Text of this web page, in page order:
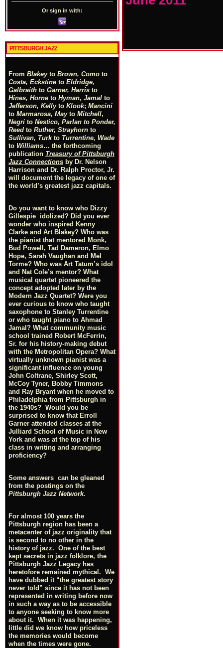
Or sign in with:
PITTSBURGH JAZZ
From Blakeyto Brown, Como to
Costa, Eckstine to Eldridge,
Galbraith to Garner, Harris to
Hines, Horne to Hyman, Jamal to
Jefferson, Kellyto Klook; Mancini
to Marmarosa, Mayto Mitchell,
Negri to Nestico, Parlan to Ponder,
Reed to Ruther, Strayhorn to
Sullivan, Turkto Turrentine, Wade
to Williams… the forthcoming
publication Treasury of Pittsburgh
Jazz Connections by Dr. Nelson
Harrison and Dr. Ralph Proctor, Jr.
will document the legacy of one of
the world’s greatest jazz capitals.
Do you want to know who Dizzy
Gillespie idolized? Did you ever
wonder who inspired Kenny
Clarke and Art Blakey? Who was
the pianist that mentored Monk,
Bud Powell, Tad Dameron, Elmo
Hope, Sarah Vaughan and Mel
Torme? Who was Art Tatum’s idol
and Nat Cole’s mentor? What
musical quartet pioneered the
concept adopted later by the
Modern Jazz Quartet? Were you
ever curious to know who taught
saxophone to Stanley Turrentine
or who taught piano to Ahmad
Jamal? What community music
school trained Robert McFerrin,
Sr. for his history-making debut
with the Metropolitan Opera? What
virtually unknown pianist was a
significant influence on young
John Coltrane, Shirley Scott,
McCoy Tyner, Bobby Timmons
and Ray Bryant when he moved to
Philadelphia from Pittsburgh in
the 1940s? Would you be
surprised to know that Erroll
Garner attended classes at the
Julliard School of Music in New
York and was at the top of his
class in writing and arranging
proficiency?
Some answers can be gleaned
from the postings on the
Pittsburgh Jazz Network.
For almost 100 years the
Pittsburgh region has been a
metacenter of jazz originality that
is second to no other in the
history of jazz. One of the best
kept secrets in jazz folklore, the
Pittsburgh Jazz Legacy has
heretofore remained mythical. We
have dubbed it “the greatest story
never told” since it has not been
represented in writing before now
in such a way as to be accessible
to anyone seeking to know more
about it. When it was happening,
little did we know how priceless
the memories would become
when the times were gone.